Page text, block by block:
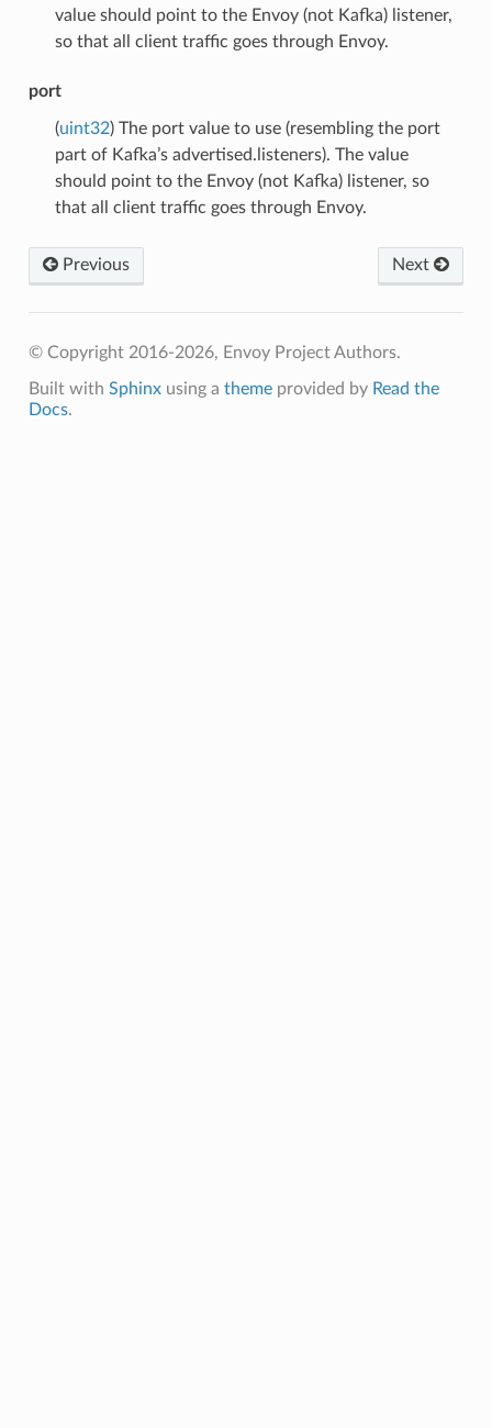
value should point to the Envoy (not Kafka) listener,
so that all client traffic goes through Envoy.
port
(uint32) The port value to use (resembling the port
part of Kafka’s advertised.listeners). The value
should point to the Envoy (not Kafka) listener, so
that all client traffic goes through Envoy.
Previous Next
© Copyright 2016-2026, Envoy Project Authors.
Built with Sphinxusing a themeprovided by Read the
Docs.